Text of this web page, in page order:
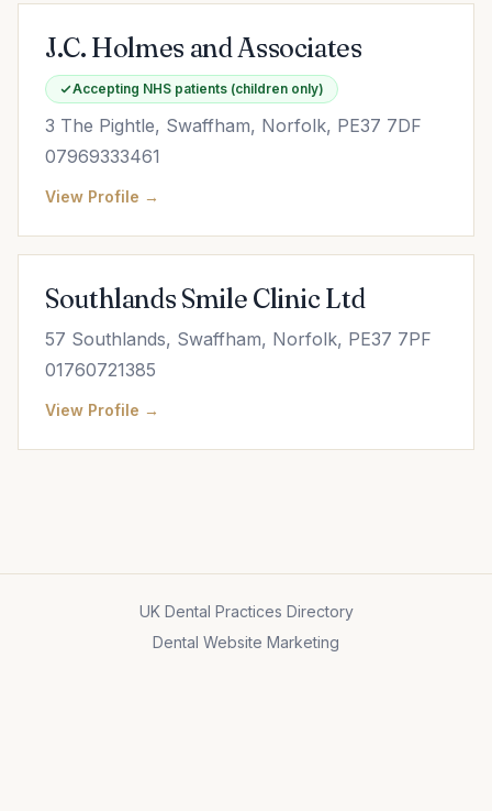
J.C. Holmes and Associates
Accepting NHS patients (children only)
3 The Pightle, Swaffham, Norfolk, PE37 7DF
07969333461
View Profile →
Southlands Smile Clinic Ltd
57 Southlands, Swaffham, Norfolk, PE37 7PF
01760721385
View Profile →
UK Dental Practices Directory
Dental Website Marketing